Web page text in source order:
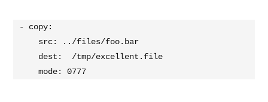
- copy:
    mode: 0777